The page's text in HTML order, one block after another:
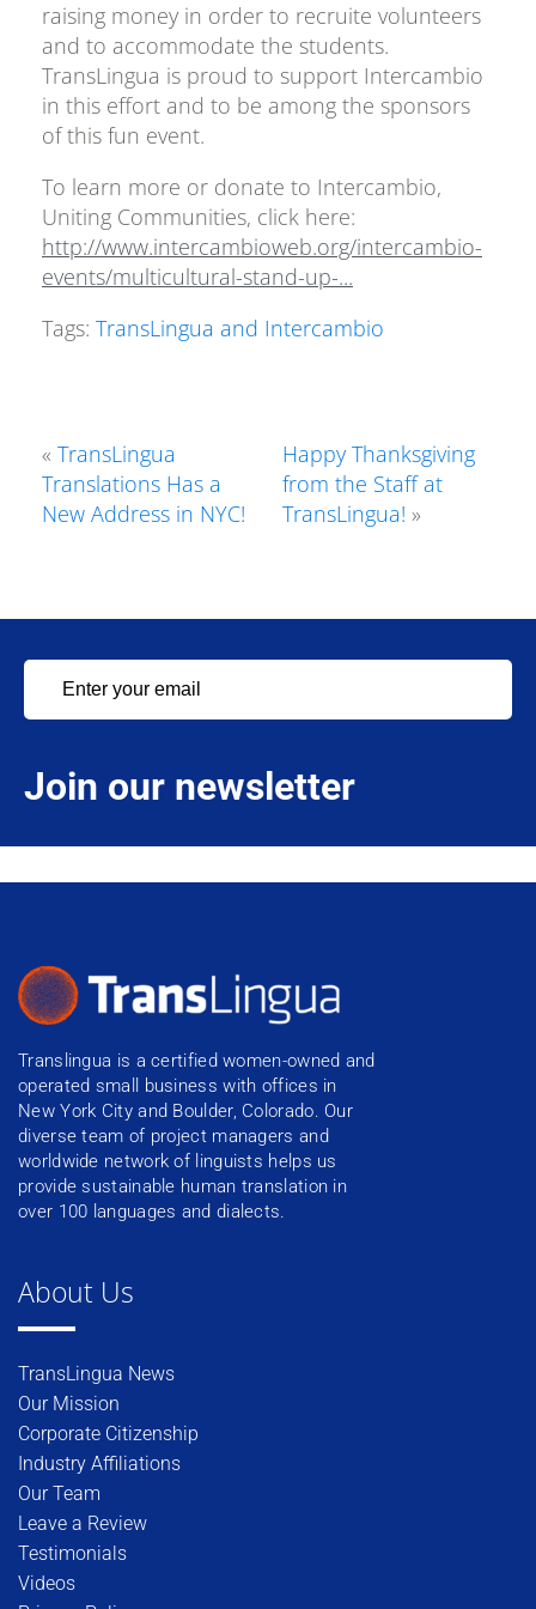
raising money in order to recruite volunteers
and to accommodate the students.
TransLingua is proud to support Intercambio
in this effort and to be among the sponsors
of this fun event.
To learn more or donate to Intercambio,
Uniting Communities, click here:
http://www.intercambioweb.org/intercambio-
events/multicultural-stand-up-...
Tags: TransLingua and Intercambio
« TransLingua
Translations Has a
New Address in NYC!
Happy Thanksgiving
from the Staff at
TransLingua! »
Join our newsletter
Translingua is a certified women-owned and
operated small business with offices in
New York City and Boulder, Colorado. Our
diverse team of project managers and
worldwide network of linguists helps us
provide sustainable human translation in
over 100 languages and dialects.
About Us
TransLingua News
Our Mission
Corporate Citizenship
Industry Affiliations
Our Team
Leave a Review
Testimonials
Videos